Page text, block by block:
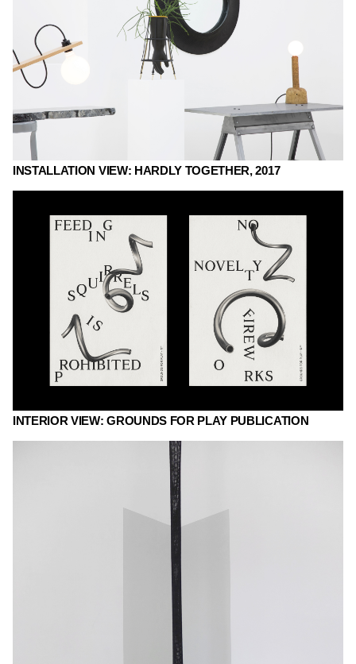
INSTALLATION VIEW: HARDLY TOGETHER, 2017
INTERIOR VIEW: GROUNDS FOR PLAY PUBLICATION